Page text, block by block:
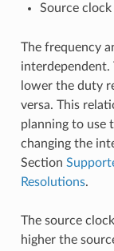
Source clock
The frequency
interdependent.
lower the duty
versa. This
planning to use
changing the
Section
Resolutions.
The source
higher the